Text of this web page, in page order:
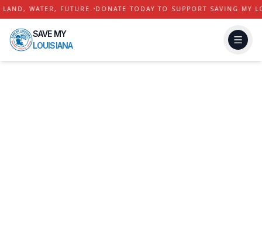
WATER, FUTURE. •DONATE TODAY TO SUPPORT SAVING MY
SAVE MY
LOUISIANA